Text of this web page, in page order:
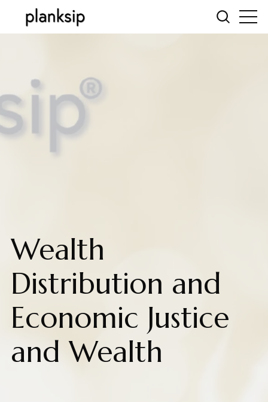
Wealth
Distribution and
Economic Justice
and Wealth